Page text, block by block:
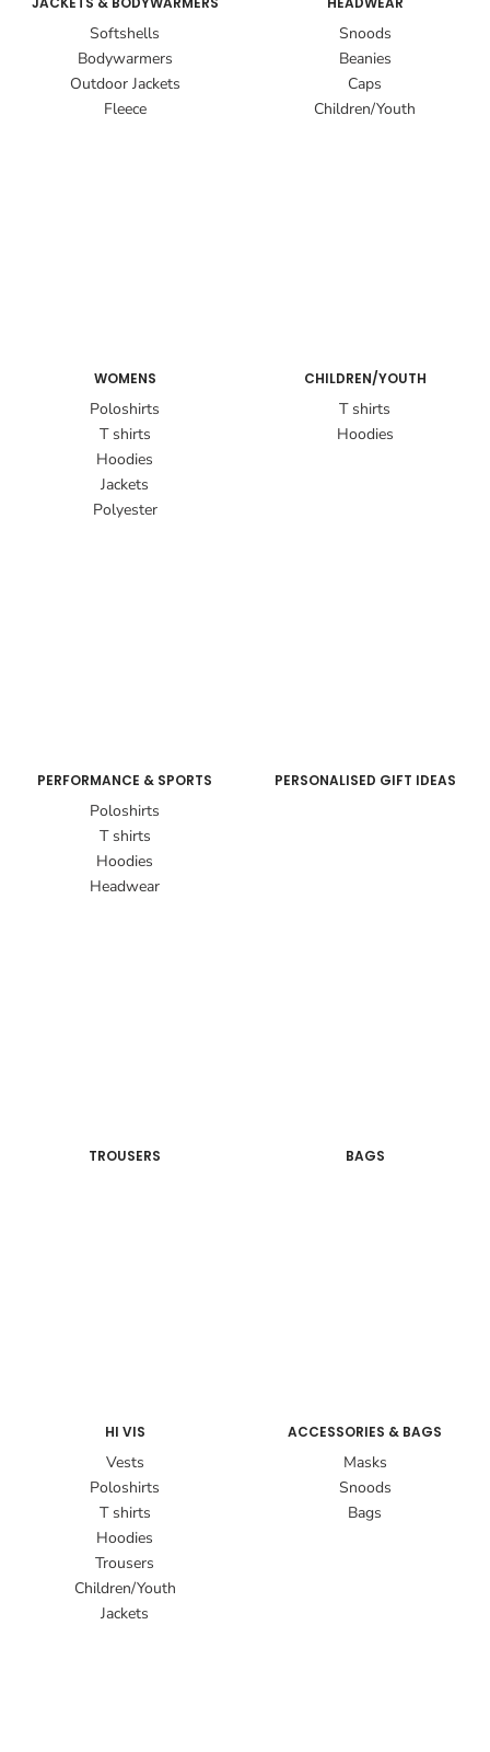
Softshells
Bodywarmers
Outdoor Jackets
Fleece
Snoods
Beanies
Caps
Children/Youth
WOMENS
Poloshirts
T shirts
Hoodies
Jackets
Polyester
CHILDREN/YOUTH
T shirts
Hoodies
PERFORMANCE & SPORTS
Poloshirts
T shirts
Hoodies
Headwear
PERSONALISED GIFT IDEAS
TROUSERS BAGS
HI VIS
Vests
Poloshirts
T shirts
Hoodies
Trousers
Children/Youth
Jackets
ACCESSORIES & BAGS
Masks
Snoods
Bags